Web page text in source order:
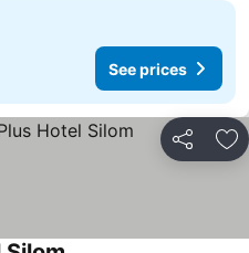
See prices
Share